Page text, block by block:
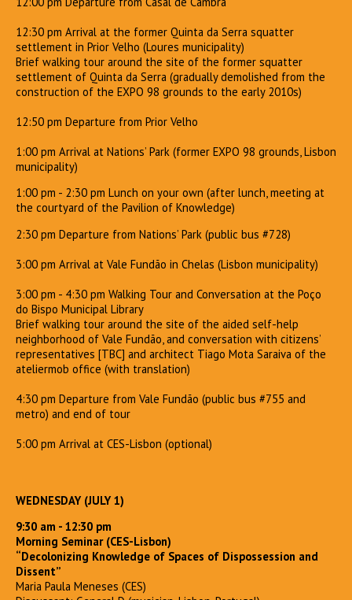
12:30 pm Arrival at the former Quinta da Serra squatter
settlement in Prior Velho (Loures municipality)
Brief walking tour around the site of the former squatter
settlement of Quinta da Serra (gradually demolished from the
construction of the EXPO 98 grounds to the early 2010s)
12:50 pm Departure from Prior Velho
1:00 pm Arrival at Nations’ Park (former EXPO 98 grounds, Lisbon
municipality)
1:00 pm - 2:30 pm Lunch on your own (after lunch, meeting at
the courtyard of the Pavilion of Knowledge)
2:30 pm Departure from Nations’ Park (public bus #728)
3:00 pm Arrival at Vale Fundão in Chelas (Lisbon municipality)
3:00 pm - 4:30 pm Walking Tour and Conversation at the Poço
do Bispo Municipal Library
Brief walking tour around the site of the aided self-help
neighborhood of Vale Fundão, and conversation with citizens’
representatives [TBC] and architect Tiago Mota Saraiva of the
ateliermob office (with translation)
4:30 pm Departure from Vale Fundão (public bus #755 and
metro) and end of tour
5:00 pm Arrival at CES-Lisbon (optional)
WEDNESDAY (JULY 1)
9:30 am - 12:30 pm
Morning Seminar (CES-Lisbon)
“Decolonizing Knowledge of Spaces of Dispossession and
Dissent”
Maria Paula Meneses (CES)